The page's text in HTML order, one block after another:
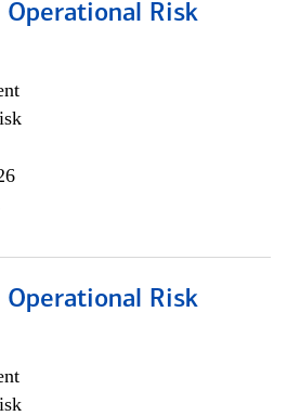
Operational Risk
Operational Risk